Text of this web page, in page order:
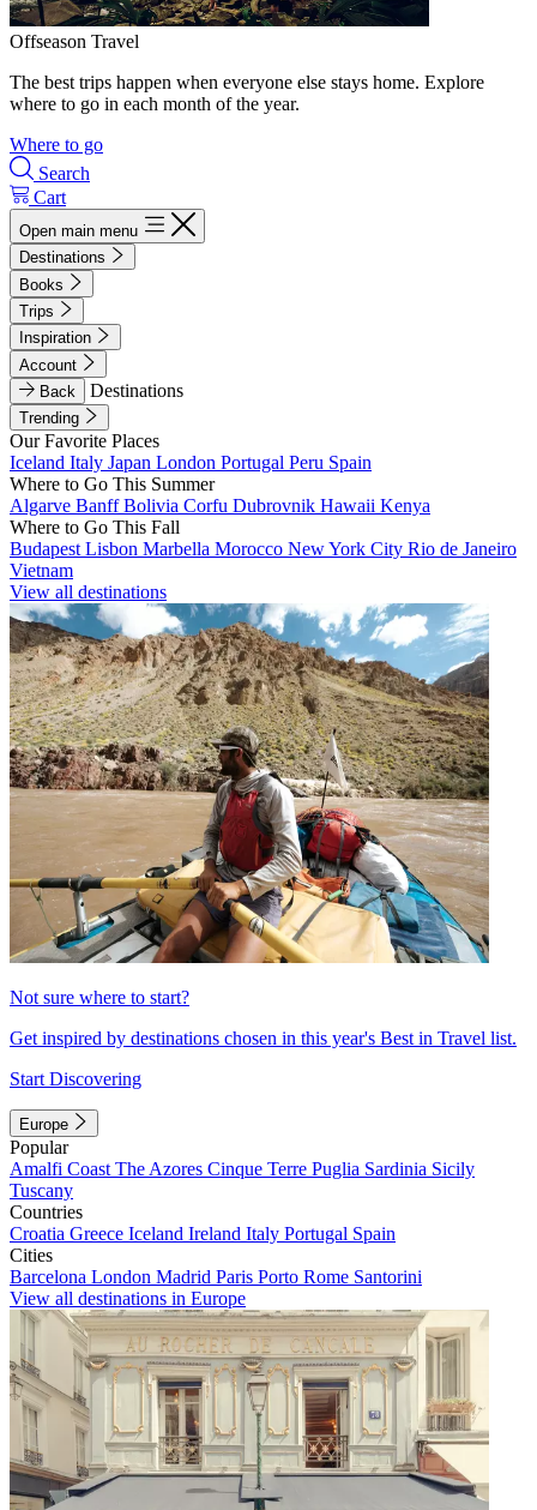
Offseason Travel
The best trips happen when everyone else stays home. Explore
where to go in each month of the year.
Where to go
Search
Cart
Open main menu
Destinations
Books
Trips
Inspiration
Account
Back
Destinations
Trending
Our Favorite Places
Iceland Italy Japan London Portugal Peru Spain
Where to Go This Summer
Algarve BanffBolivia Corfu Dubrovnik Hawaii Kenya
Where to Go This Fall
Budapest Lisbon Marbella Morocco New York City Rio de Janeiro
Vietnam
View all destinations
Not sure where to start?
Get inspired by destinations chosen in this year's Best in Travel list.
Start Discovering
Europe
Popular
Amalfi Coast The Azores Cinque Terre Puglia Sardinia Sicily
Tuscany
Countries
Croatia Greece Iceland Ireland Italy Portugal Spain
Cities
Barcelona London Madrid Paris Porto Rome Santorini
View all destinations in Europe